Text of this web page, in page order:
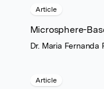
Article
Microsphere-
Dr. Maria Fernanda
Article